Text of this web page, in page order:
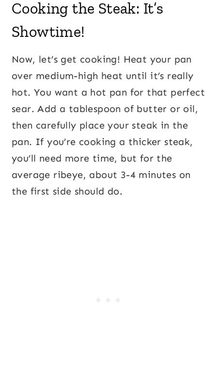
Cooking the Steak: It’s
Showtime!
Now, let’s get cooking! Heat your pan
over medium-high heat until it’s really
hot. You want a hot pan for that perfect
sear. Add a tablespoon of butter or oil,
then carefully place your steak in the
pan. If you’re cooking a thicker steak,
you’ll need more time, but for the
average ribeye, about 3-4 minutes on
the first side should do.